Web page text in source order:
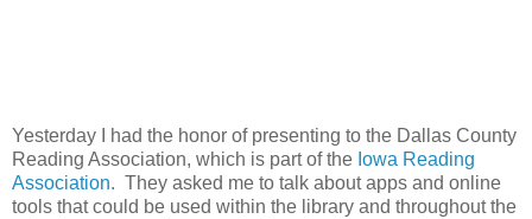
Yesterday I had the honor of presenting to the Dallas County
Reading Association, which is part of the Iowa Reading
Association. They asked me to talk about apps and online
tools that could be used within the library and throughout the